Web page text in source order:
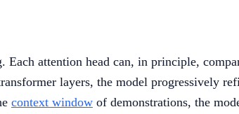
attention head can, in principle,
layers, the model progressively
context window of demonstrations, the